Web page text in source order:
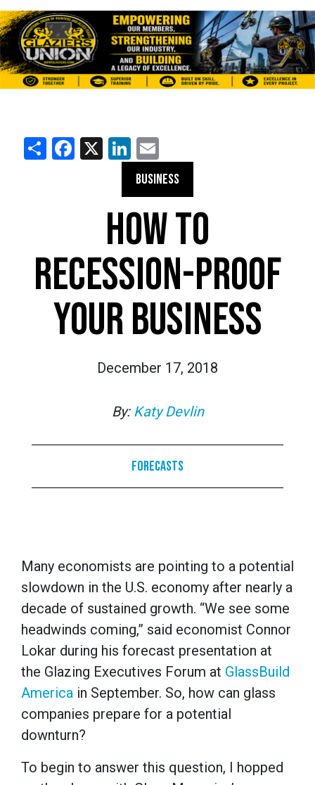
ShareFacebook
X LinkedIn
BUSINESS
HOW TO
RECESSION-PROOF
YOUR BUSINESS
December 17, 2018
By: Katy Devlin
Forecasts
Many economists are pointing to a potential
slowdown in the U.S. economy after nearly a
decade of sustained growth. “We see some
headwinds coming,” said economist Connor
Lokar during his forecast presentation at
the Glazing Executives Forum at GlassBuild
America in September. So, how can glass
companies prepare for a potential
downturn?
To begin to answer this question, I hopped